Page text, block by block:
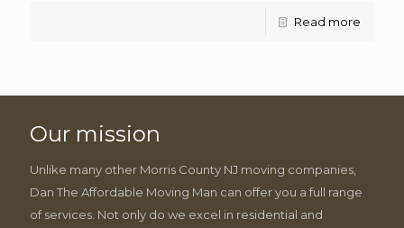
Read more
Our mission
Unlike many other Morris County NJ moving companies,
Dan The Affordable Moving Man can offer you a full range
of services. Not only do we excel in residential and